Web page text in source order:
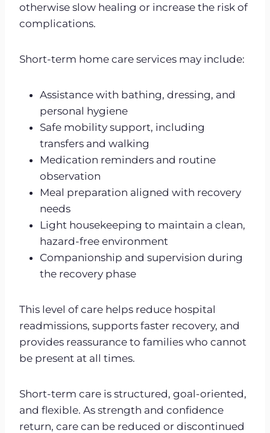
otherwise slow healing or increase the risk of
complications.
Short-term home care services may include:
Assistance with bathing, dressing, and
personal hygiene
Safe mobility support, including
transfers and walking
Medication reminders and routine
observation
Meal preparation aligned with recovery
needs
Light housekeeping to maintain a clean,
hazard-free environment
Companionship and supervision during
the recovery phase
This level of care helps reduce hospital
readmissions, supports faster recovery, and
provides reassurance to families who cannot
be present at all times.
Short-term care is structured, goal-oriented,
and flexible. As strength and confidence
return, care can be reduced or discontinued